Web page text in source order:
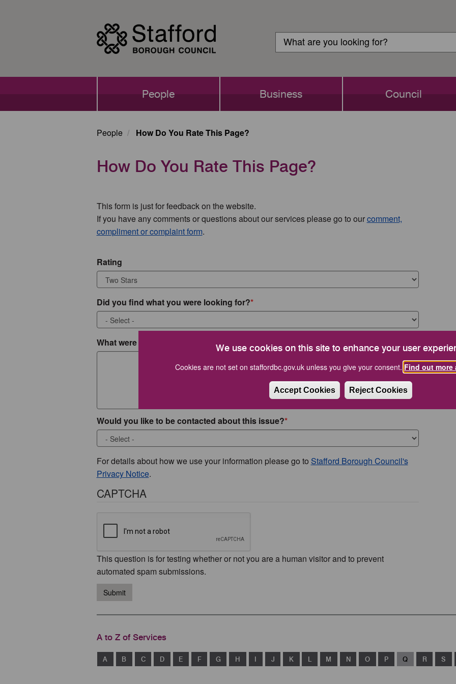
We use cookies on this site to enhance your user
Cookies are not set on staffordbc.gov.uk unless you give your consent. Find out
Accept Cookies Reject Cookies
Login
Search
Search
People Business Council
People How Do You Rate This Page?
How Do You Rate This Page?
This form is just for feedback on the website.
If you have any comments or questions about our services please go to ourcomment,
compliment or complaint form.
Rating
Did you find what you were looking for?
What were you looking for?
Would you like to be contacted about this issue?
For details about how we use your information please go to Stafford Borough Council's
Privacy Notice.
CAPTCHA
This question is for testing whether or not you are a human visitor and to prevent
automated spam submissions.
Submit
A to Z of Services
A B C D E F G H I J K L M N O P Q R S